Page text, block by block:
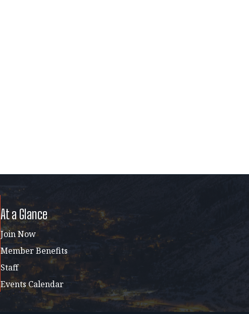
At a Glance
Join Now
Member Benefits
Staff
Events Calendar